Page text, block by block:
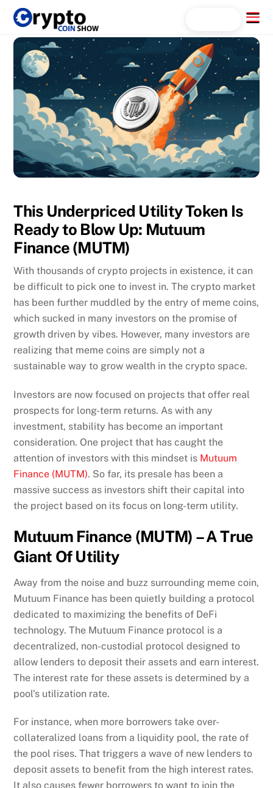
Skip
content
Menu
This Underpriced Utility Token Is
Ready to Blow Up: Mutuum
Finance (MUTM)
With thousands of crypto projects in existence, it can
be difficult to pick one to invest in. The crypto market
has been further muddled by the entry of meme coins,
which sucked in many investors on the promise of
growth driven by vibes. However, many investors are
realizing that meme coins are simply not a
sustainable way to grow wealth in the crypto space.
Investors are now focused on projects that offer real
prospects for long-term returns. As with any
investment, stability has become an important
consideration. One project that has caught the
attention of investors with this mindset is Mutuum
Finance (MUTM). So far, its presale has been a
massive success as investors shift their capital into
the project based on its focus on long-term utility.
Mutuum Finance (MUTM) – A True
Giant Of Utility
Away from the noise and buzz surrounding meme coin,
Mutuum Finance has been quietly building a protocol
dedicated to maximizing the benefits of DeFi
technology. The Mutuum Finance protocol is a
decentralized, non-custodial protocol designed to
allow lenders to deposit their assets and earn interest.
The interest rate for these assets is determined by a
pool’s utilization rate.
For instance, when more borrowers take over-
collateralized loans from a liquidity pool, the rate of
the pool rises. That triggers a wave of new lenders to
deposit assets to benefit from the high interest rates.
It also causes fewer borrowers to want to join the